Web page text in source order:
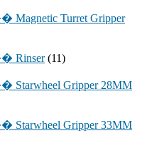
Magnetic Turret Gripper
Rinser (11)
Starwheel Gripper 28MM
Starwheel Gripper 33MM